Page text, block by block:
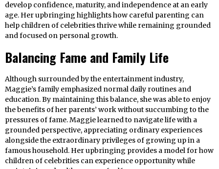
develop confidence, maturity, and independence at an early
age. Her upbringing highlights how careful parenting can
help children of celebrities thrive while remaining grounded
and focused on personal growth.
Balancing Fame and Family Life
Although surrounded by the entertainment industry,
Maggie’s family emphasized normal daily routines and
education. By maintaining this balance, she was able to enjoy
the benefits of her parents’ work without succumbing to the
pressures of fame. Maggie learned to navigate life with a
grounded perspective, appreciating ordinary experiences
alongside the extraordinary privileges of growing up in a
famous household. Her upbringing provides a model for how
children of celebrities can experience opportunity while